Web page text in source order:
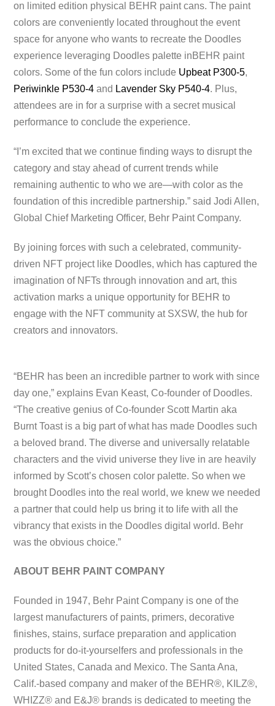
on limited edition physical BEHR paint cans. The paint
colors are conveniently located throughout the event
space for anyone who wants to recreate the Doodles
experience leveraging Doodles palette inBEHR paint
colors. Some of the fun colors include Upbeat P300-5,
Periwinkle P530-4 and Lavender Sky P540-4. Plus,
attendees are in for a surprise with a secret musical
performance to conclude the experience.
“I’m excited that we continue finding ways to disrupt the
category and stay ahead of current trends while
remaining authentic to who we are—with color as the
foundation of this incredible partnership.” said Jodi Allen,
Global Chief Marketing Officer, Behr Paint Company.
By joining forces with such a celebrated, community-
driven NFT project like Doodles, which has captured the
imagination of NFTs through innovation and art, this
activation marks a unique opportunity for BEHR to
engage with the NFT community at SXSW, the hub for
creators and innovators.
“BEHR has been an incredible partner to work with since
day one,” explains Evan Keast, Co-founder of Doodles.
“The creative genius of Co-founder Scott Martin aka
Burnt Toast is a big part of what has made Doodles such
a beloved brand. The diverse and universally relatable
characters and the vivid universe they live in are heavily
informed by Scott’s chosen color palette. So when we
brought Doodles into the real world, we knew we needed
a partner that could help us bring it to life with all the
vibrancy that exists in the Doodles digital world. Behr
was the obvious choice.”
ABOUT BEHR PAINT COMPANY
Founded in 1947, Behr Paint Company is one of the
largest manufacturers of paints, primers, decorative
finishes, stains, surface preparation and application
products for do-it-yourselfers and professionals in the
United States, Canada and Mexico. The Santa Ana,
Calif.-based company and maker of the BEHR®, KILZ®,
WHIZZ® and E&J® brands is dedicated to meeting the